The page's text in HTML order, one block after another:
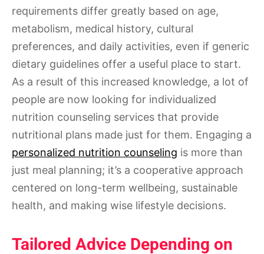
requirements differ greatly based on age,
metabolism, medical history, cultural
preferences, and daily activities, even if generic
dietary guidelines offer a useful place to start.
As a result of this increased knowledge, a lot of
people are now looking for individualized
nutrition counseling services that provide
nutritional plans made just for them. Engaging a
personalized nutrition counseling is more than
just meal planning; it’s a cooperative approach
centered on long-term wellbeing, sustainable
health, and making wise lifestyle decisions.
Tailored Advice Depending on